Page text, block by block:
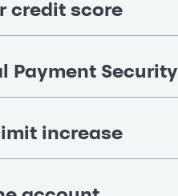
credit score
Payment Security
increase